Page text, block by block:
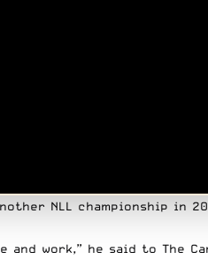
NLL championship in
work,” he said to The